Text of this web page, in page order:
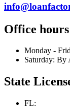
Office
Monday -
Saturday: By
State
FL: